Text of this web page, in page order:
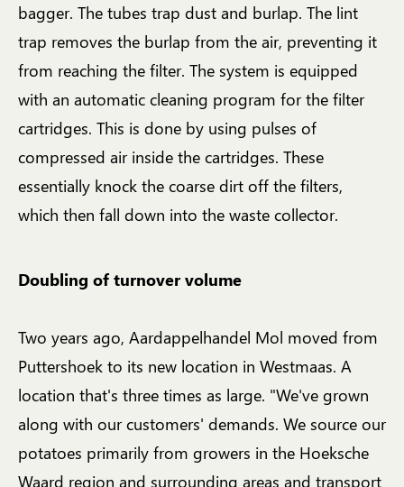
bagger. The tubes trap dust and burlap. The lint
trap removes the burlap from the air, preventing it
from reaching the filter. The system is equipped
with an automatic cleaning program for the filter
cartridges. This is done by using pulses of
compressed air inside the cartridges. These
essentially knock the coarse dirt off the filters,
which then fall down into the waste collector.
Doubling of turnover volume
Two years ago, Aardappelhandel Mol moved from
Puttershoek to its new location in Westmaas. A
location that's three times as large. "We've grown
along with our customers' demands. We source our
potatoes primarily from growers in the Hoeksche
Waard region and surrounding areas and transport